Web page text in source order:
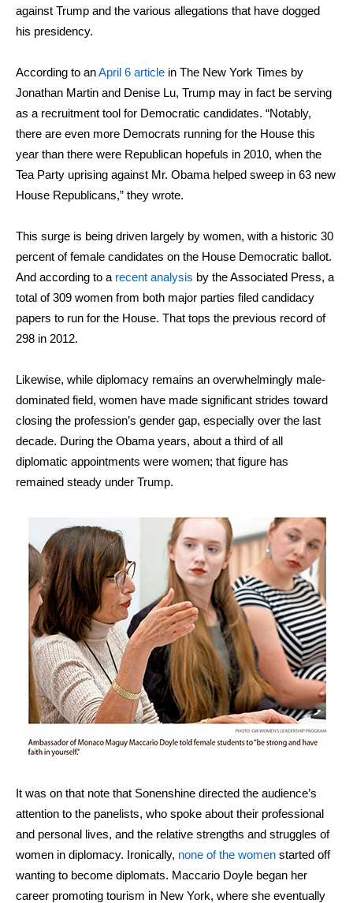
against Trump and the various allegations that have dogged
his presidency.
According to anApril 6 article in The New York Times by
Jonathan Martin and Denise Lu, Trump may in fact be serving
as a recruitment tool for Democratic candidates. “Notably,
there are even more Democrats running for the House this
year than there were Republican hopefuls in 2010, when the
Tea Party uprising against Mr. Obama helped sweep in 63 new
House Republicans,” they wrote.
This surge is being driven largely by women, with a historic 30
percent of female candidates on the House Democratic ballot.
And according to a recent analysis by the Associated Press, a
total of 309 women from both major parties filed candidacy
papers to run for the House. That tops the previous record of
298 in 2012.
Likewise, while diplomacy remains an overwhelmingly male-
dominated field, women have made significant strides toward
closing the profession’s gender gap, especially over the last
decade. During the Obama years, about a third of all
diplomatic appointments were women; that figure has
remained steady under Trump.
It was on that note that Sonenshine directed the audience’s
attention to the panelists, who spoke about their professional
and personal lives, and the relative strengths and struggles of
women in diplomacy. Ironically, none of the women started off
wanting to become diplomats. Maccario Doyle began her
career promoting tourism in New York, where she eventually